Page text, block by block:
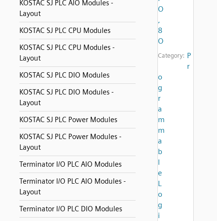
KOSTAC SJ PLC AIO Modules -
Layout
KOSTAC SJ PLC CPU Modules
KOSTAC SJ PLC CPU Modules -
Layout
KOSTAC SJ PLC DIO Modules
KOSTAC SJ PLC DIO Modules -
Layout
KOSTAC SJ PLC Power Modules
KOSTAC SJ PLC Power Modules -
Layout
Terminator I/O PLC AIO Modules
Terminator I/O PLC AIO Modules -
Layout
Terminator I/O PLC DIO Modules
O
,
8
O
Category: P
r
o
g
r
a
m
m
a
b
l
e
L
o
g
i